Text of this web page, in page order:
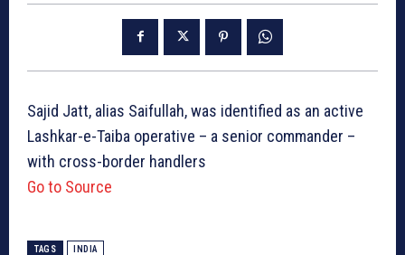
Sajid Jatt, alias Saifullah, was identified as an active
Lashkar-e-Taiba operative – a senior commander –
with cross-border handlers
Go to Source
TAGS INDIA